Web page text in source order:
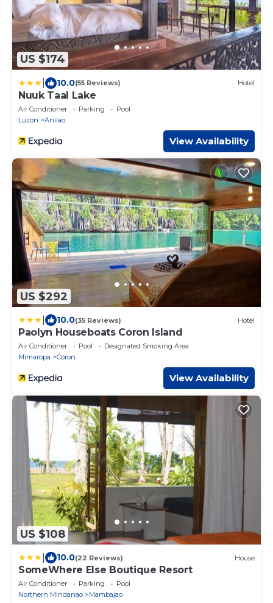
US $174
10.0(55 Reviews) Hotel
Nuuk Taal Lake
Air Conditioner Parking
Pool
Luzon
Anilao
View Availability
US $292
10.0(35 Reviews) Hotel
Paolyn Houseboats Coron Island
Air Conditioner Pool
Designated Smoking Area
Mimaropa
Coron
View Availability
US $108
10.0(22 Reviews) House
SomeWhere Else Boutique Resort
Air Conditioner Parking
Pool
Northern Mindanao
Mambajao